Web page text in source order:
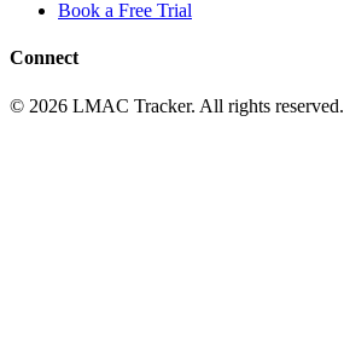
Book a Free Trial
Connect
© 2026 LMAC Tracker. All rights reserved.